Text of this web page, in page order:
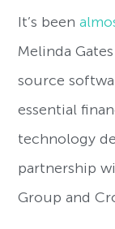
It’s been
Melinda
source
essential
technology
partnership
Group and